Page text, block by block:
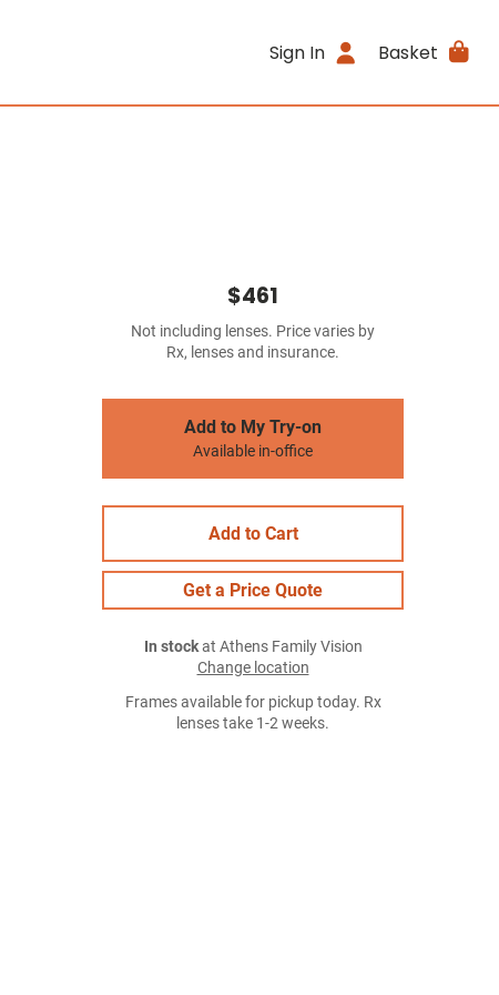
Sign In Basket
$461
Not including lenses. Price varies by
Rx, lenses and insurance.
Add to My Try-on
Available in-office
Add to Cart
Get a Price Quote
In stockat Athens Family Vision
Change location
Frames available for pickup today. Rx
lenses take 1-2 weeks.